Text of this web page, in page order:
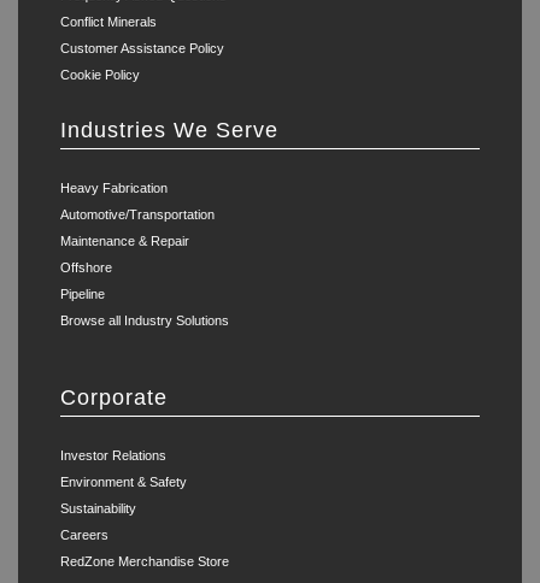
Conflict Minerals
Customer Assistance Policy
Cookie Policy
Industries We Serve
Heavy Fabrication
Automotive/Transportation
Maintenance & Repair
Offshore
Pipeline
Browse all Industry Solutions
Corporate
Investor Relations
Environment & Safety
Sustainability
Careers
RedZone Merchandise Store